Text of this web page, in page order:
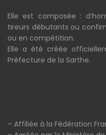
Elle est composée :
tireurs débutants ou
ou en compétition.
Elle a été créée
Préfecture de la Sarthe.
– Affiliée à la Fédération